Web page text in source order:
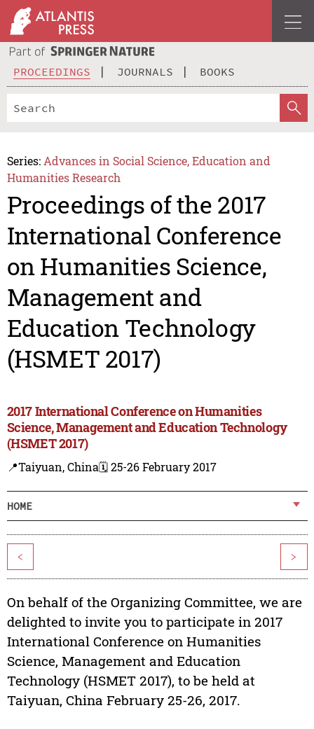
PROCEEDINGS JOURNALS BOOKS
Series: Advances in Social Science, Education and
Humanities Research
Proceedings of the 2017
International Conference
on Humanities Science,
Management and
Education Technology
(HSMET 2017)
2017 International Conference on Humanities
Science, Management and Education Technology
(HSMET 2017)
📍Taiyuan, China🗓️ 25-26 February 2017
HOME
< >
On behalf of the Organizing Committee, we are
delighted to invite you to participate in 2017
International Conference on Humanities
Science, Management and Education
Technology (HSMET 2017), to be held at
Taiyuan, China February 25-26, 2017.